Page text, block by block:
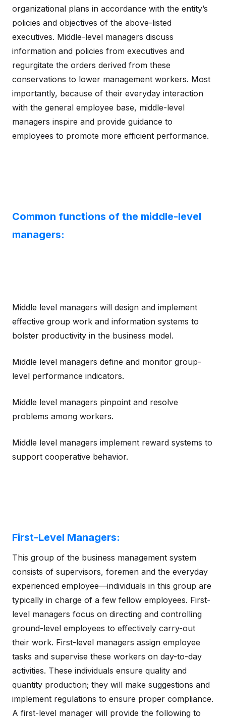
organizational plans in accordance with the entity’s
policies and objectives of the above-listed
executives. Middle-level managers discuss
information and policies from executives and
regurgitate the orders derived from these
conservations to lower management workers. Most
importantly, because of their everyday interaction
with the general employee base, middle-level
managers inspire and provide guidance to
employees to promote more efficient performance.
Common functions of the middle-level
managers:
Middle level managers will design and implement
effective group work and information systems to
bolster productivity in the business model.
Middle level managers define and monitor group-
level performance indicators.
Middle level managers pinpoint and resolve
problems among workers.
Middle level managers implement reward systems to
support cooperative behavior.
First-Level Managers:
This group of the business management system
consists of supervisors, foremen and the everyday
experienced employee—individuals in this group are
typically in charge of a few fellow employees. First-
level managers focus on directing and controlling
ground-level employees to effectively carry-out
their work. First-level managers assign employee
tasks and supervise these workers on day-to-day
activities. These individuals ensure quality and
quantity production; they will make suggestions and
implement regulations to ensure proper compliance.
A first-level manager will provide the following to